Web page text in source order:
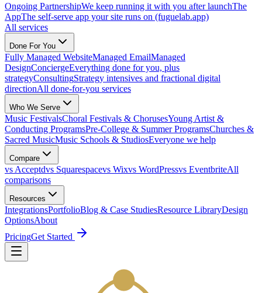
Ongoing PartnershipWe keep running it with you after launchThe
AppThe self-serve app your site runs on (fuguelab.app)
All services
Done For You
Fully Managed WebsiteManaged EmailManaged
DesignConciergeEverything done for you, plus
strategyConsultingStrategy intensives and fractional digital
directionAll done-for-you services
Who We Serve
Music FestivalsChoral Festivals & ChorusesYoung Artist &
Conducting ProgramsPre-College & Summer ProgramsChurches &
Sacred MusicMusic Schools & StudiosEveryone we help
Compare
vs Acceptdvs Squarespacevs Wixvs WordPressvs EventbriteAll
comparisons
Resources
IntegrationsPortfolioBlog & Case StudiesResource LibraryDesign
OptionsAbout
PricingGet Started